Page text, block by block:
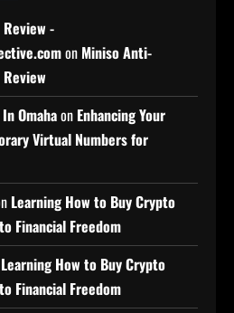
Review -
on Miniso Anti-
Omahaon Enhancing Your
Virtual Numbers for
Learning How to Buy Crypto
Financial Freedom
Learning How to Buy Crypto
Financial Freedom